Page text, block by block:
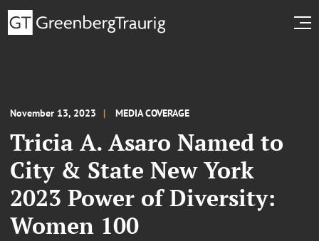
November 13, 2023 MEDIA COVERAGE
Tricia A. Asaro Named to
City & State New York
2023 Power of Diversity:
Women 100